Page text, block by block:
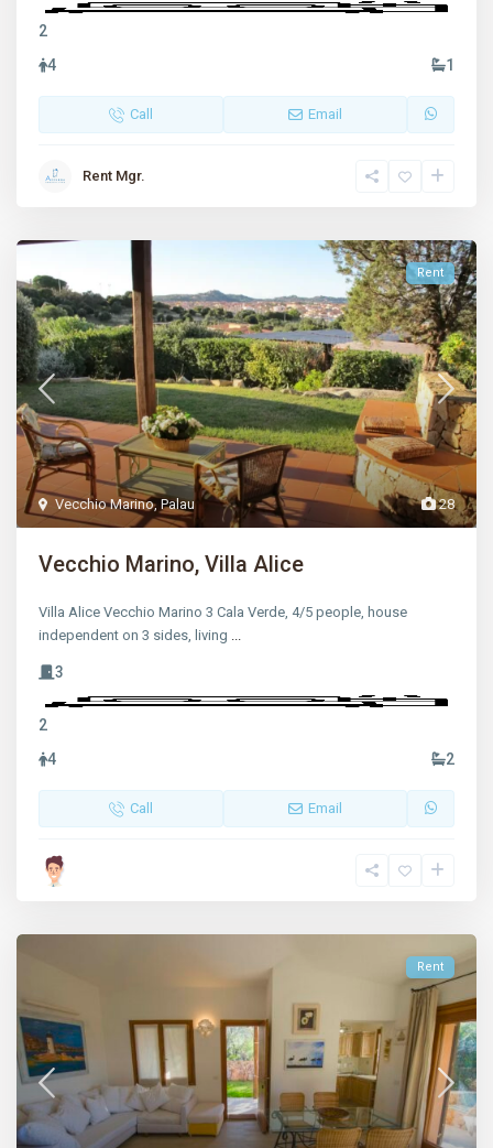
2
4
1
Call Email
Rent Mgr.
28
Vecchio Marino,Palau
Rent
Vecchio Marino, Villa Alice
Villa Alice Vecchio Marino 3 Cala Verde, 4/5 people, house
independent on 3 sides, living ...
3
2
4
2
Call Email
Rent